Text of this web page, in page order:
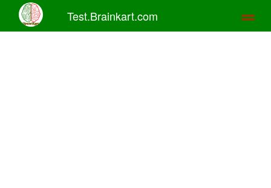
Test.Brainkart.com